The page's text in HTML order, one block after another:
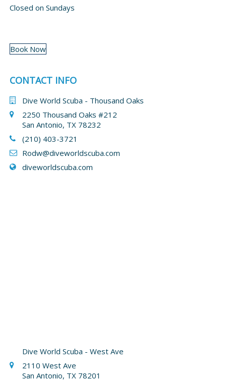
Closed on Sundays
Book Now
CONTACT INFO
Dive World Scuba - Thousand Oaks
2250 Thousand Oaks #212
San Antonio, TX 78232
(210) 403-3721
Rodw@diveworldscuba.com
diveworldscuba.com
Dive World Scuba - West Ave
2110 West Ave
San Antonio, TX 78201